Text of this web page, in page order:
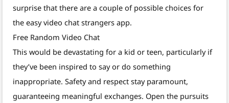
surprise that there are a couple of possible choices for
the easy video chat strangers app.
Free Random Video Chat
This would be devastating for a kid or teen, particularly if
they’ve been inspired to say or do something
inappropriate. Safety and respect stay paramount,
guaranteeing meaningful exchanges. Open the pursuits